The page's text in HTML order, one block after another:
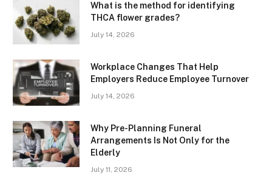
What is the method for identifying
THCA flower grades?
July 14, 2026
Workplace Changes That Help
Employers Reduce Employee Turnover
July 14, 2026
Why Pre-Planning Funeral
Arrangements Is Not Only for the
Elderly
July 11, 2026